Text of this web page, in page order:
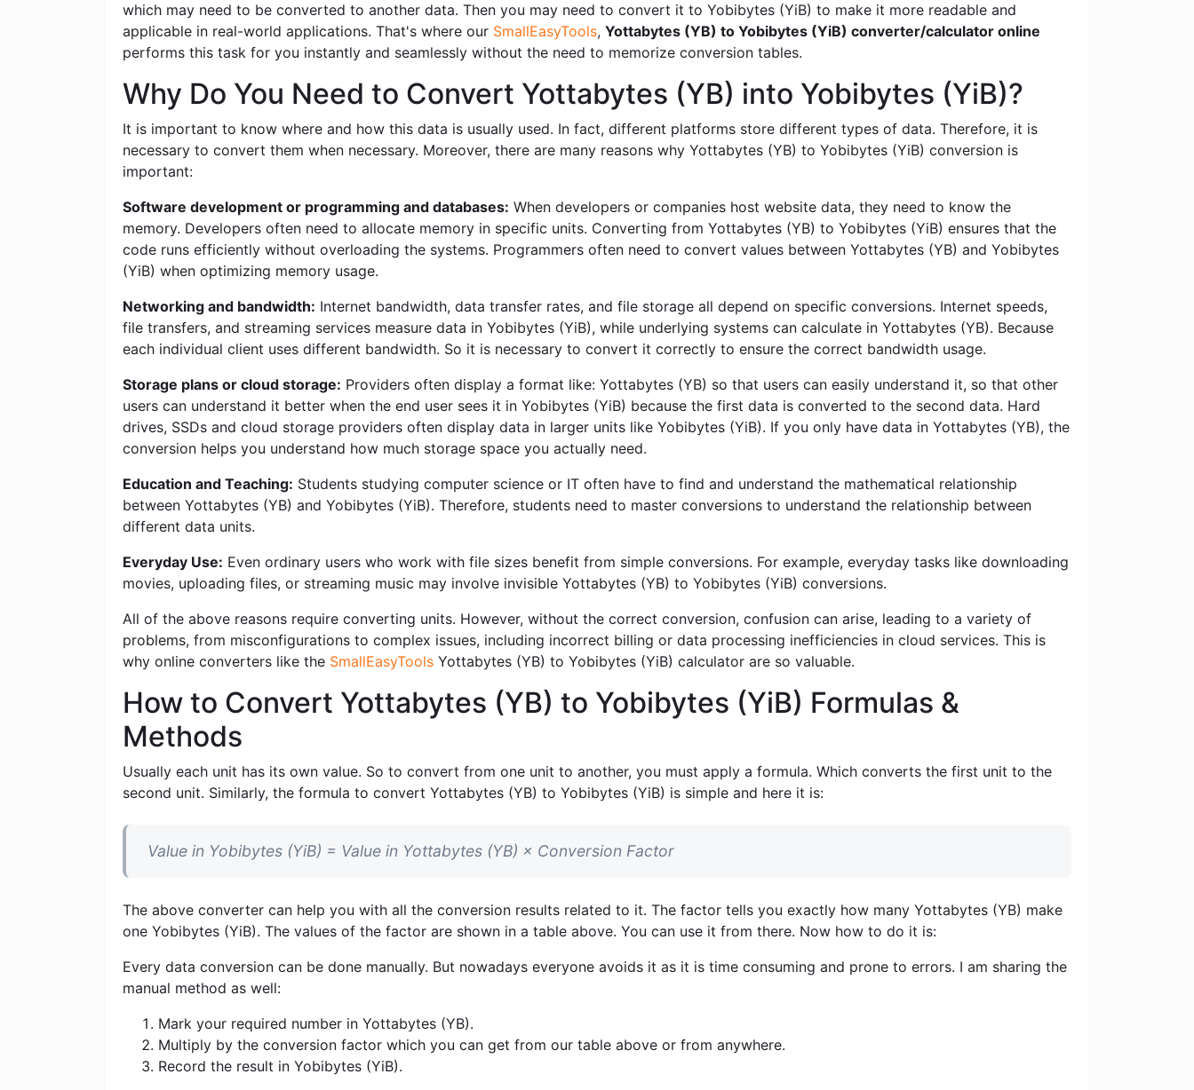
which may need to be converted to another data. Then you may need to convert it to Yobibytes (YiB) to make it more readable and
applicable in real-world applications. That's where our SmallEasyTools, Yottabytes (YB) to Yobibytes (YiB) converter/calculator online
performs this task for you instantly and seamlessly without the need to memorize conversion tables.
Why Do You Need to Convert Yottabytes (YB) into Yobibytes (YiB)?
It is important to know where and how this data is usually used. In fact, different platforms store different types of data. Therefore, it is
necessary to convert them when necessary. Moreover, there are many reasons why Yottabytes (YB) to Yobibytes (YiB) conversion is
important:
Software development or programming and databases: When developers or companies host website data, they need to know the
memory. Developers often need to allocate memory in specific units. Converting from Yottabytes (YB) to Yobibytes (YiB) ensures that the
code runs efficiently without overloading the systems. Programmers often need to convert values ​​between Yottabytes (YB) and Yobibytes
(YiB) when optimizing memory usage.
Networking and bandwidth: Internet bandwidth, data transfer rates, and file storage all depend on specific conversions. Internet speeds,
file transfers, and streaming services measure data in Yobibytes (YiB), while underlying systems can calculate in Yottabytes (YB). Because
each individual client uses different bandwidth. So it is necessary to convert it correctly to ensure the correct bandwidth usage.
Storage plans or cloud storage: Providers often display a format like: Yottabytes (YB) so that users can easily understand it, so that other
users can understand it better when the end user sees it in Yobibytes (YiB) because the first data is converted to the second data. Hard
drives, SSDs and cloud storage providers often display data in larger units like Yobibytes (YiB). If you only have data in Yottabytes (YB), the
conversion helps you understand how much storage space you actually need.
Education and Teaching: Students studying computer science or IT often have to find and understand the mathematical relationship
between Yottabytes (YB) and Yobibytes (YiB). Therefore, students need to master conversions to understand the relationship between
different data units.
Everyday Use: Even ordinary users who work with file sizes benefit from simple conversions. For example, everyday tasks like downloading
movies, uploading files, or streaming music may involve invisible Yottabytes (YB) to Yobibytes (YiB) conversions.
All of the above reasons require converting units. However, without the correct conversion, confusion can arise, leading to a variety of
problems, from misconfigurations to complex issues, including incorrect billing or data processing inefficiencies in cloud services. This is
why online converters like the SmallEasyTools Yottabytes (YB) to Yobibytes (YiB) calculator are so valuable.
How to Convert Yottabytes (YB) to Yobibytes (YiB) Formulas &
Methods
Usually each unit has its own value. So to convert from one unit to another, you must apply a formula. Which converts the first unit to the
second unit. Similarly, the formula to convert Yottabytes (YB) to Yobibytes (YiB) is simple and here it is:
Value in Yobibytes (YiB) = Value in Yottabytes (YB) × Conversion Factor
The above converter can help you with all the conversion results related to it. The factor tells you exactly how many Yottabytes (YB) make
one Yobibytes (YiB). The values ​​of the factor are shown in a table above. You can use it from there. Now how to do it is:
Every data conversion can be done manually. But nowadays everyone avoids it as it is time consuming and prone to errors. I am sharing the
manual method as well:
Mark your required number in Yottabytes (YB).
Multiply by the conversion factor which you can get from our table above or from anywhere.
Record the result in Yobibytes (YiB).